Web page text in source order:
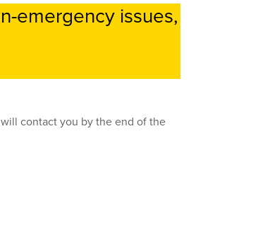
emergency issues,
contact you by the end of the